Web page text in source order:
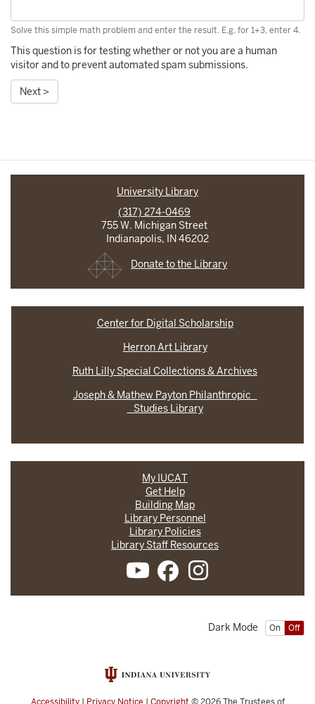
Solve this simple math problem and enter the result. E.g. for 1+3, enter 4.
This question is for testing whether or not you are a human
visitor and to prevent automated spam submissions.
Next >
University Library
(317) 274-0469
755 W. Michigan Street
Indianapolis, IN 46202
Donate to the Library
Center for Digital Scholarship
Herron Art Library
Ruth Lilly Special Collections & Archives
Joseph & Mathew Payton Philanthropic
Studies Library
My IUCAT
Get Help
Building Map
Library Personnel
Library Policies
Library Staff Resources
On Off
Dark Mode